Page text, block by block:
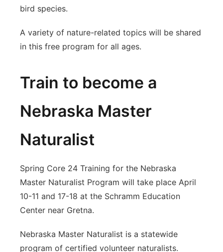
bird species.
A variety of nature-related topics will be shared
in this free program for all ages.
Train to become a
Nebraska Master
Naturalist
Spring Core 24 Training for the Nebraska
Master Naturalist Program will take place April
10-11 and 17-18 at the Schramm Education
Center near Gretna.
Nebraska Master Naturalist is a statewide
program of certified volunteer naturalists.